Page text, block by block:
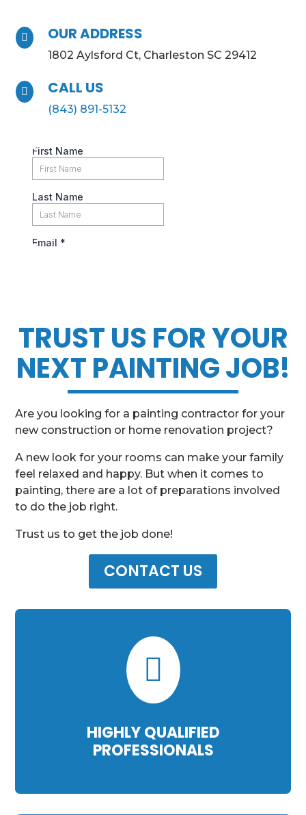
 OUR ADDRESS
1802 Aylsford Ct, Charleston SC 29412
 CALL US
(843) 891-5132
TRUST US FOR YOUR
NEXT PAINTING JOB!
Are you looking for a painting contractor for your
new construction or home renovation project?
A new look for your rooms can make your family
feel relaxed and happy. But when it comes to
painting, there are a lot of preparations involved
to do the job right.
Trust us to get the job done!
CONTACT US

HIGHLY QUALIFIED
PROFESSIONALS